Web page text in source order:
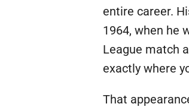
entire career.
1964, when he
League match
exactly where
That